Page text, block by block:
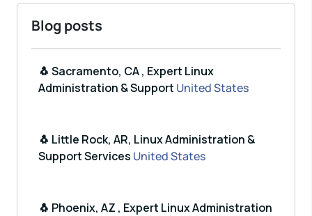
Blog posts
🐧 Sacramento, CA , Expert Linux
Administration & Support United States
🐧 Little Rock, AR, Linux Administration &
Support Services United States
🐧 Phoenix, AZ , Expert Linux Administration